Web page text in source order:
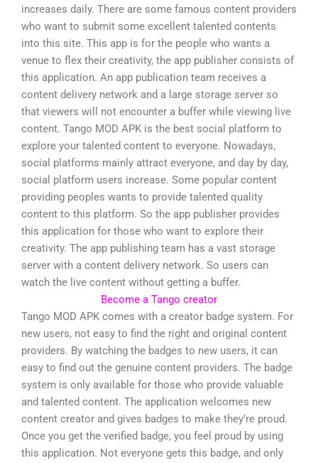
increases daily. There are some famous content providers
who want to submit some excellent talented contents
into this site. This app is for the people who wants a
venue to flex their creativity, the app publisher consists of
this application. An app publication team receives a
content delivery network and a large storage server so
that viewers will not encounter a buffer while viewing live
content. Tango MOD APK is the best social platform to
explore your talented content to everyone. Nowadays,
social platforms mainly attract everyone, and day by day,
social platform users increase. Some popular content
providing peoples wants to provide talented quality
content to this platform. So the app publisher provides
this application for those who want to explore their
creativity. The app publishing team has a vast storage
server with a content delivery network. So users can
watch the live content without getting a buffer.
Become a Tango creator
Tango MOD APK comes with a creator badge system. For
new users, not easy to find the right and original content
providers. By watching the badges to new users, it can
easy to find out the genuine content providers. The badge
system is only available for those who provide valuable
and talented content. The application welcomes new
content creator and gives badges to make they’re proud.
Once you get the verified badge, you feel proud by using
this application. Not everyone gets this badge, and only